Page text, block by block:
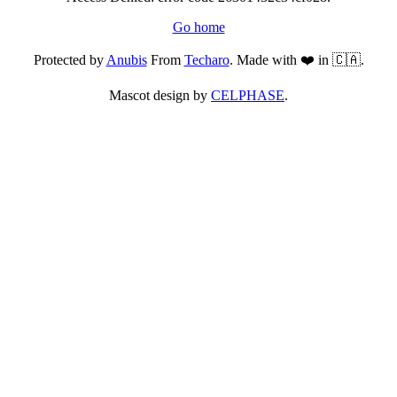
Go home
Protected byAnubisFrom Techaro. Made with ❤️ in 🇨🇦.
Mascot design by CELPHASE.